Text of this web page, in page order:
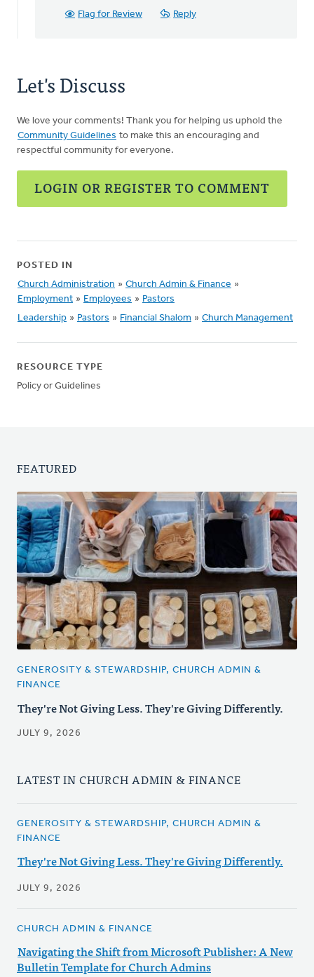
Flag for Review Reply
Let's Discuss
We love your comments! Thank you for helping us uphold the
Community Guidelines to make this an encouraging and
respectful community for everyone.
LOGIN OR REGISTER TO COMMENT
POSTED IN
Church Administration » Church Admin & Finance »
Employment » Employees » Pastors
Leadership » Pastors » Financial Shalom » Church Management
RESOURCE TYPE
Policy or Guidelines
FEATURED
GENEROSITY & STEWARDSHIP, CHURCH ADMIN &
FINANCE
They're Not Giving Less. They're Giving Differently.
JULY 9, 2026
LATEST IN CHURCH ADMIN & FINANCE
GENEROSITY & STEWARDSHIP, CHURCH ADMIN &
FINANCE
They're Not Giving Less. They're Giving Differently.
JULY 9, 2026
CHURCH ADMIN & FINANCE
Navigating the Shift from Microsoft Publisher: A New
Bulletin Template for Church Admins